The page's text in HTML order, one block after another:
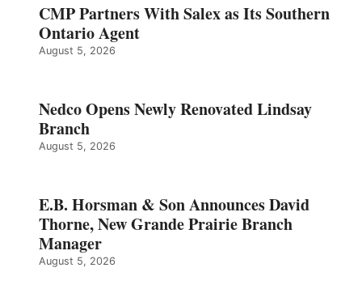
CMP Partners With Salex as Its Southern
Ontario Agent
August 5, 2026
Nedco Opens Newly Renovated Lindsay
Branch
August 5, 2026
E.B. Horsman & Son Announces David
Thorne, New Grande Prairie Branch
Manager
August 5, 2026